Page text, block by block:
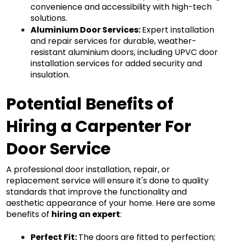
convenience and accessibility with high-tech
solutions.
Aluminium Door Services: Expert installation
and repair services for durable, weather-
resistant aluminium doors, including UPVC door
installation services for added security and
insulation.
Potential Benefits of
Hiring a Carpenter For
Door Service
A professional door installation, repair, or
replacement service will ensure it's done to quality
standards that improve the functionality and
aesthetic appearance of your home. Here are some
benefits of hiring an expert:
Perfect Fit: The doors are fitted to perfection;